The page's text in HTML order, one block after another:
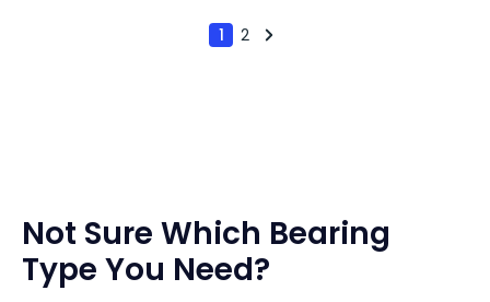
components include the cage
them the most widely used
1 2
Not Sure Which Bearing
Type You Need?